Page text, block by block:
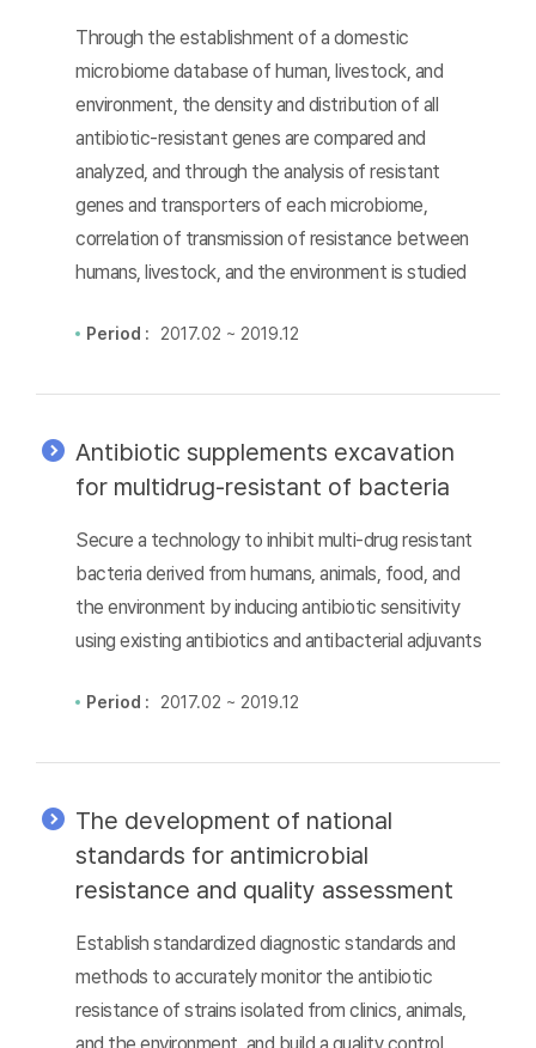
Through the establishment of a domestic
microbiome database of human, livestock, and
environment, the density and distribution of all
antibiotic-resistant genes are compared and
analyzed, and through the analysis of resistant
genes and transporters of each microbiome,
correlation of transmission of resistance between
humans, livestock, and the environment is studied
Period : 2017.02 ~ 2019.12
Antibiotic supplements excavation
for multidrug-resistant of bacteria
Secure a technology to inhibit multi-drug resistant
bacteria derived from humans, animals, food, and
the environment by inducing antibiotic sensitivity
using existing antibiotics and antibacterial adjuvants
Period : 2017.02 ~ 2019.12
The development of national
standards for antimicrobial
resistance and quality assessment
Establish standardized diagnostic standards and
methods to accurately monitor the antibiotic
resistance of strains isolated from clinics, animals,